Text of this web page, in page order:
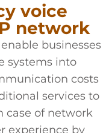
voice
network
businesses
systems into
costs
services to
case of network
experience by